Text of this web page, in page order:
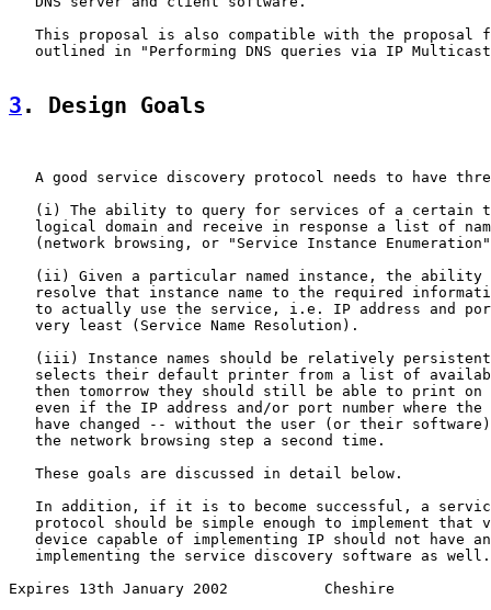
This proposal is also compatible with the proposal
outlined in "Performing DNS queries via IP
3 . Design Goals
A good service discovery protocol needs to have
(i) The ability to query for services of a certain
logical domain and receive in response a list of
(network browsing, or "Service Instance
(ii) Given a particular named instance, the ability
resolve that instance name to the required
to actually use the service, i.e. IP address and
   very least (Service Name Resolution).
(iii) Instance names should be relatively
selects their default printer from a list of
then tomorrow they should still be able to print on
even if the IP address and/or port number where the
have changed -- without the user (or their
   the network browsing step a second time.
   These goals are discussed in detail below.
In addition, if it is to become successful, a
protocol should be simple enough to implement that
device capable of implementing IP should not have
   implementing the service discovery software as well.
Expires 13th January 2002           Cheshire